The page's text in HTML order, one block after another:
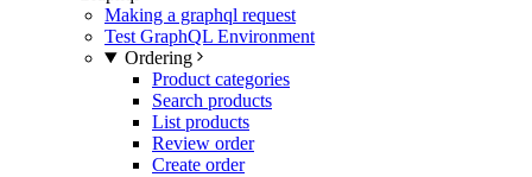
Making a graphql request
Test GraphQL Environment
Ordering
Product categories
Search products
List products
Review order
Create order